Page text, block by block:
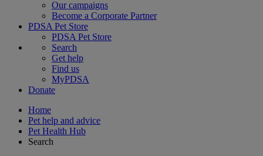
Our campaigns
Become a Corporate Partner
PDSA Pet Store
PDSA Pet Store
Search
Get help
Find us
MyPDSA
Donate
Home
Pet help and advice
Pet Health Hub
Search